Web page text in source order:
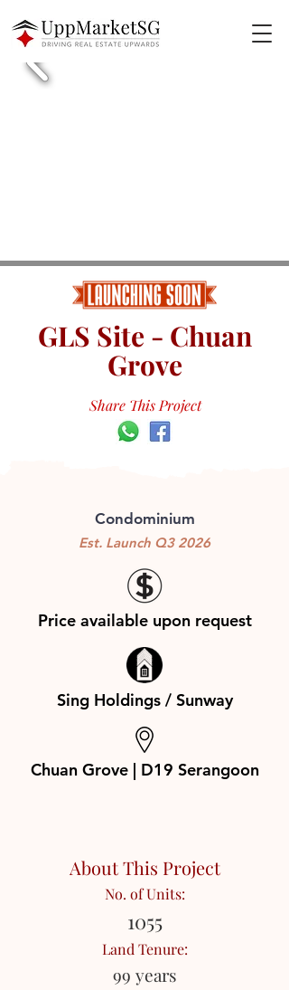
GLS Site - Chuan
Grove
Share This Project
Condominium
Est. Launch Q3 2026
Price available upon request
Sing Holdings / Sunway
Chuan Grove | D19 Serangoon
About This Project
No. of Units:
1055
Land Tenure:
99 years